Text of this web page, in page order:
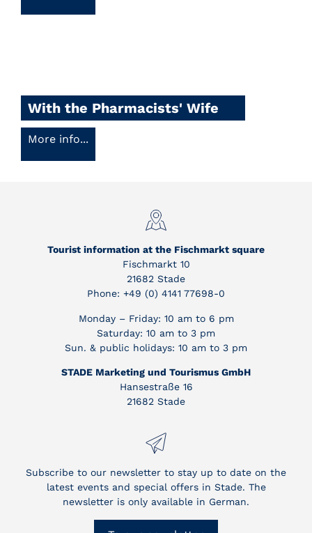
With the Pharmacists' Wife
More info...
Tourist information at the Fischmarkt square
Fischmarkt 10
21682 Stade
Phone: +49 (0) 4141 77698-0
Monday – Friday: 10 am to 6 pm
Saturday: 10 am to 3 pm
Sun. & public holidays: 10 am to 3 pm
STADE Marketing und Tourismus GmbH
Hansestraße 16
21682 Stade
Subscribe to our newsletter to stay up to date on the
latest events and special offers in Stade. The
newsletter is only available in German.